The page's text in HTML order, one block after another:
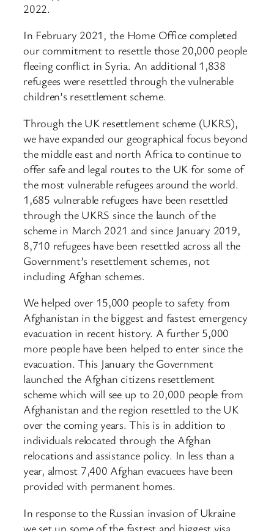
2022.
In February 2021, the Home Office completed
our commitment to resettle those 20,000 people
fleeing conflict in Syria. An additional 1,838
refugees were resettled through the vulnerable
children’s resettlement scheme.
Through the UK resettlement scheme (UKRS),
we have expanded our geographical focus beyond
the middle east and north Africa to continue to
offer safe and legal routes to the UK for some of
the most vulnerable refugees around the world.
1,685 vulnerable refugees have been resettled
through the UKRS since the launch of the
scheme in March 2021 and since January 2019,
8,710 refugees have been resettled across all the
Government’s resettlement schemes, not
including Afghan schemes.
We helped over 15,000 people to safety from
Afghanistan in the biggest and fastest emergency
evacuation in recent history. A further 5,000
more people have been helped to enter since the
evacuation. This January the Government
launched the Afghan citizens resettlement
scheme which will see up to 20,000 people from
Afghanistan and the region resettled to the UK
over the coming years. This is in addition to
individuals relocated through the Afghan
relocations and assistance policy. In less than a
year, almost 7,400 Afghan evacuees have been
provided with permanent homes.
In response to the Russian invasion of Ukraine
we set up some of the fastest and biggest visa